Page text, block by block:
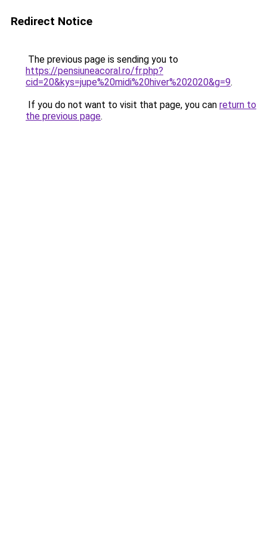
Redirect Notice
The previous page is sending you to
https://pensiuneacoral.ro/fr.php?
cid=20&kys=jupe%20midi%20hiver%202020&g=9.
If you do not want to visit that page, you can return to
the previous page.